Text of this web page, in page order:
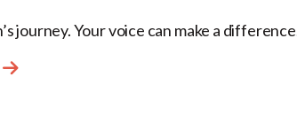
journey. Your voice can make a